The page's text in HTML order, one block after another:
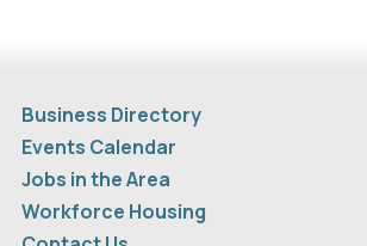
Business Directory
Events Calendar
Jobs in the Area
Workforce Housing